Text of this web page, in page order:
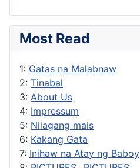
Most Read
1: Gatas na Malabnaw
2: Tinabal
3: About Us
4: Impressum
5: Nilagang mais
6: Kakang Gata
7: Inihaw na Atay ng Baboy